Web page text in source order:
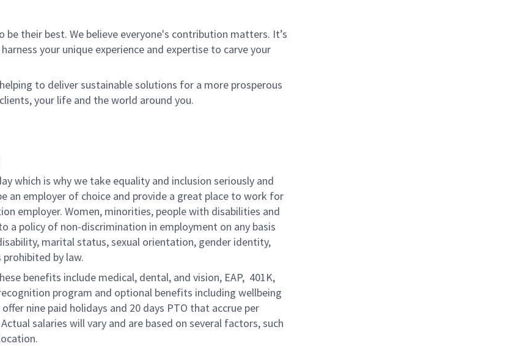
their best. We believe everyone's contribution matters. It’s
your unique experience and expertise to carve your
to deliver sustainable solutions for a more prosperous
your life and the world around you.
which is why we take equality and inclusion seriously and
an employer of choice and provide a great place to work for
employer. Women, minorities, people with disabilities and
a policy of non-discrimination in employment on any basis
marital status, sexual orientation, gender identity,
by law.
benefits include medical, dental, and vision, EAP, 401K,
program and optional benefits including wellbeing
nine paid holidays and 20 days PTO that accrue per
salaries will vary and are based on several factors, such